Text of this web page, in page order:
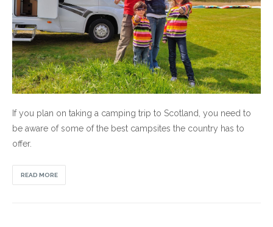
If you plan on taking a camping trip to Scotland, you need to
be aware of some of the best campsites the country has to
offer.
READ MORE